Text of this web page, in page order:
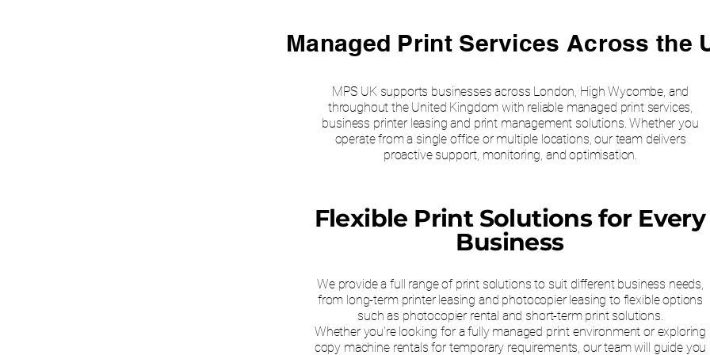
Managed Print Services Across the
MPS UK supports businesses across London, High Wycombe, and
throughout the United Kingdom with reliable managed print services,
business printer leasing and print management solutions. Whether you
operate from a single office or multiple locations, our team delivers
proactive support, monitoring, and optimisation.
Flexible Print Solutions for Every
Business
We provide a full range of print solutions to suit different business needs,
from long-term printer leasing and photocopier leasing to flexible options
such as photocopier rental and short-term print solutions.
Whether you're looking for a fully managed print environment or exploring
copy machine rentals for temporary requirements, our team will guide you